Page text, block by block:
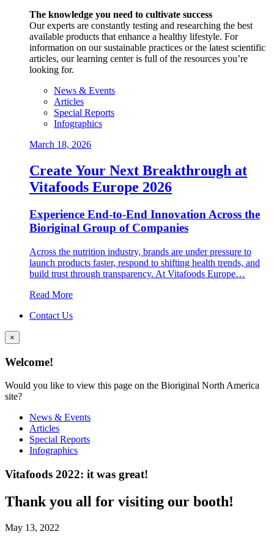
The knowledge you need to cultivate success
Our experts are constantly testing and researching the best
available products that enhance a healthy lifestyle. For
information on our sustainable practices or the latest scientific
articles, our learning center is full of the resources you’re
looking for.
News & Events
Articles
Special Reports
Infographics
March 18, 2026
Create Your Next Breakthrough at
Vitafoods Europe 2026
Experience End‑to‑End Innovation Across the
Bioriginal Group of Companies
Across the nutrition industry, brands are under pressure to
launch products faster, respond to shifting health trends, and
build trust through transparency. At Vitafoods Europe…
Read More
Contact Us
×
Welcome!
Would you like to view this page on the Bioriginal North America
site?
News & Events
Articles
Special Reports
Infographics
Vitafoods 2022: it was great!
Thank you all for visiting our booth!
May 13, 2022